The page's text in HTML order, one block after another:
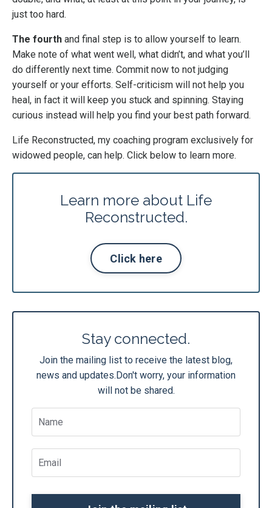
just too hard.
The fourth and final step is to allow yourself to learn.
Make note of what went well, what didn’t, and what you’ll
do differently next time. Commit now to not judging
yourself or your efforts. Self-criticism will not help you
heal, in fact it will keep you stuck and spinning. Staying
curious instead will help you find your best path forward.
Life Reconstructed, my coaching program exclusively for
widowed people, can help. Click below to learn more.
Learn more about Life
Reconstructed.
Click here
Stay connected.
Join the mailing list to receive the latest blog,
news and updates. Don't worry, your information
will not be shared.